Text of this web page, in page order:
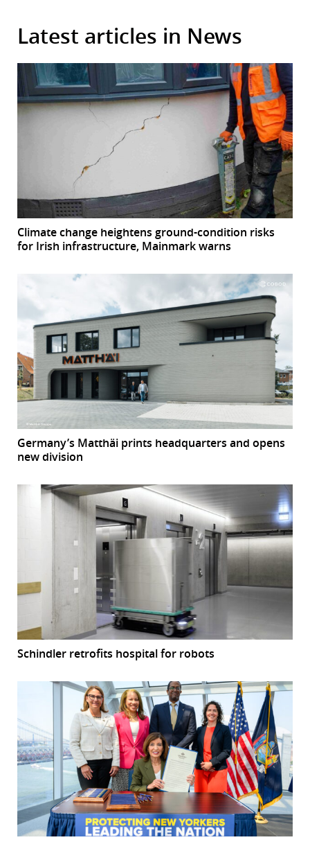
Latest articles in News
Climate change heightens ground-condition risks
for Irish infrastructure, Mainmark warns
Germany’s Matthäi prints headquarters and opens
new division
Schindler retrofits hospital for robots